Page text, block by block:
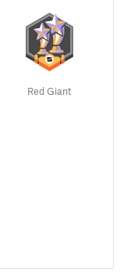
Red Giant